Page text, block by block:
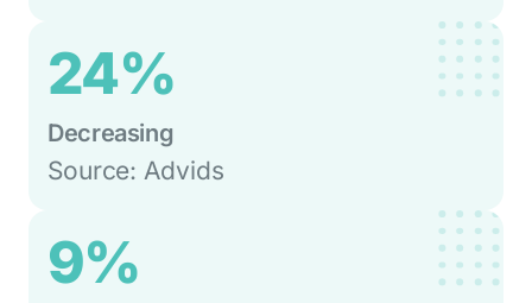
24%
Decreasing
Source: Advids
9%